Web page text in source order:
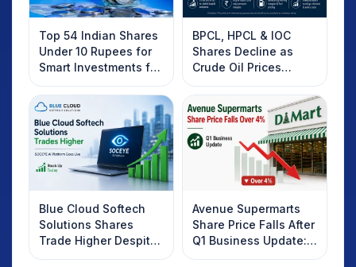
Top 54 Indian Shares
Under 10 Rupees for
Smart Investments for
2025
BPCL, HPCL & IOC
Shares Decline as
Crude Oil Prices
Rebound: What
Investors Should
Know
Blue Cloud Softech
Solutions Shares
Trade Higher Despite
Weak Market; SOCEYE
Avenue Supermarts
Share Price Falls After
Q1 Business Update:
What Investors